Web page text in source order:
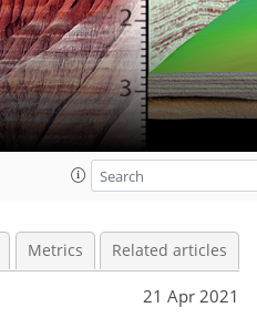
Metrics Related articles
21 Apr 2021